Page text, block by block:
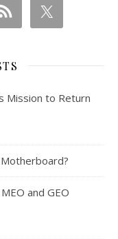
Mission to Return
and GEO